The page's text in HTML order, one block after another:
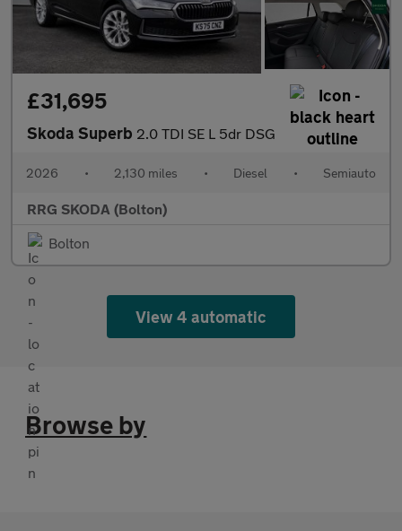
£31,695
Skoda Superb 2.0 TDI SE L 5dr DSG
2026 • 2,130 miles • Diesel • Semiauto
RRG SKODA (Bolton)
Bolton
View 4 automatic
Browse by